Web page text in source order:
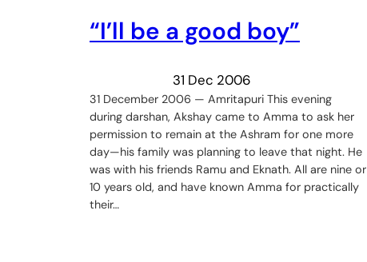
“I’ll be a good boy”
31 Dec 2006
31 December 2006 — Amritapuri This evening
during darshan, Akshay came to Amma to ask her
permission to remain at the Ashram for one more
day—his family was planning to leave that night. He
was with his friends Ramu and Eknath. All are nine or
10 years old, and have known Amma for practically
their…